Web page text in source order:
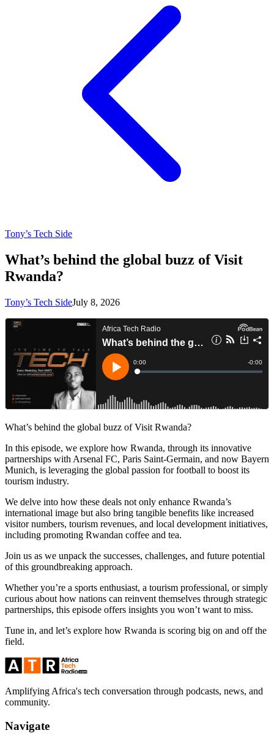
Tony’s Tech Side
What’s behind the global buzz of Visit
Rwanda?
Tony’s Tech SideJuly 8, 2026
What’s behind the global buzz of Visit Rwanda?
In this episode, we explore how Rwanda, through its innovative
partnerships with Arsenal FC, Paris Saint-Germain, and now Bayern
Munich, is leveraging the global passion for football to boost its
tourism industry.
We delve into how these deals not only enhance Rwanda’s
international image but also bring tangible benefits like increased
visitor numbers, tourism revenues, and local development initiatives,
including promoting Rwandan coffee and tea.
Join us as we unpack the successes, challenges, and future potential
of this groundbreaking approach.
Whether you’re a sports enthusiast, a tourism professional, or simply
curious about how nations can reinvent themselves through strategic
partnerships, this episode offers insights you won’t want to miss.
Tune in, and let’s explore how Rwanda is scoring big on and off the
field.
Amplifying Africa's tech conversation through podcasts, news, and
community.
Navigate